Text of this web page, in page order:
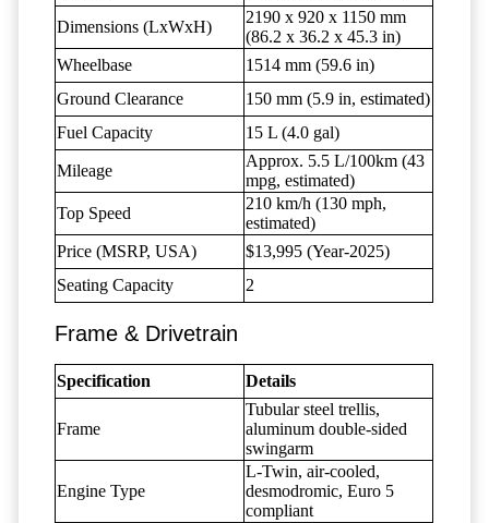
Dimensions (LxWxH)
2190 x 920 x 1150 mm
(86.2 x 36.2 x 45.3 in)
Wheelbase
1514 mm (59.6 in)
Ground Clearance
150 mm (5.9 in, estimated)
Fuel Capacity
15 L (4.0 gal)
Mileage
Approx. 5.5 L/100km (43
mpg, estimated)
Top Speed
210 km/h (130 mph,
estimated)
Price (MSRP, USA)
$13,995 (Year-2025)
Seating Capacity
2
Frame & Drivetrain
Specification Details
Frame
Tubular steel trellis,
aluminum double-sided
swingarm
Engine Type
L-Twin, air-cooled,
desmodromic, Euro 5
compliant